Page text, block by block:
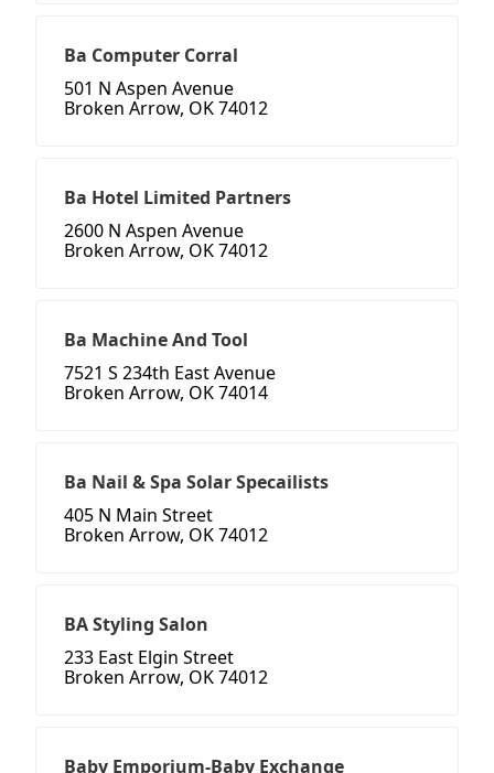
Ba Computer Corral
501 N Aspen Avenue
Broken Arrow, OK 74012
Ba Hotel Limited Partners
2600 N Aspen Avenue
Broken Arrow, OK 74012
Ba Machine And Tool
7521 S 234th East Avenue
Broken Arrow, OK 74014
Ba Nail & Spa Solar Specailists
405 N Main Street
Broken Arrow, OK 74012
BA Styling Salon
233 East Elgin Street
Broken Arrow, OK 74012
Baby Emporium-Baby Exchange